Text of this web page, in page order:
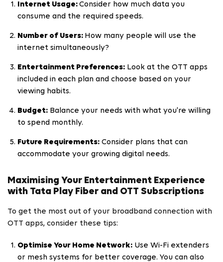
Internet Usage:Consider how much data you
consume and the required speeds.
Number of Users: How many people will use the
internet simultaneously?
Entertainment Preferences: Look at the OTT apps
included in each plan and choose based on your
viewing habits.
Budget: Balance your needs with what you're willing
to spend monthly.
Future Requirements: Consider plans that can
accommodate your growing digital needs.
Maximising Your Entertainment Experience
with Tata Play Fiber and OTT Subscriptions
To get the most out of your broadband connection with
OTT apps, consider these tips:
Optimise Your Home Network: Use Wi-Fi extenders
or mesh systems for better coverage. You can also